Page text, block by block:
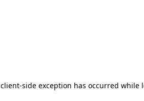
client-side exception has occurred while